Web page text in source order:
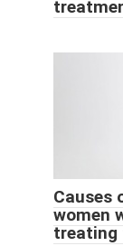
Causes
women
treating